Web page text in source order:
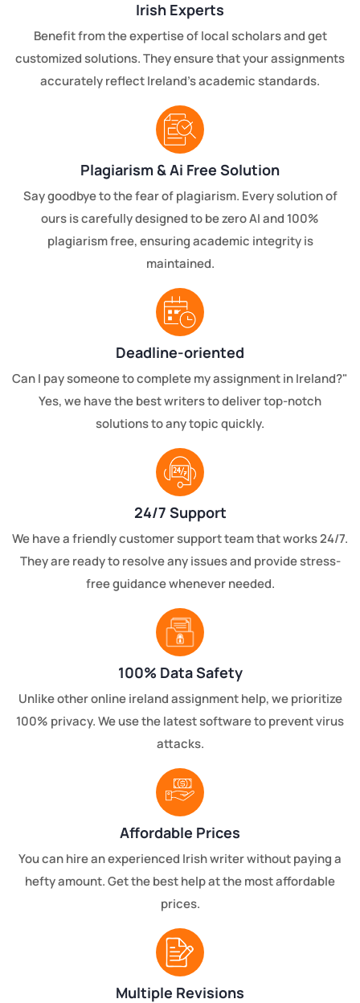
Irish Experts
Benefit from the expertise of local scholars and get
customized solutions. They ensure that your assignments
accurately reflect Ireland's academic standards.
Plagiarism & Ai Free Solution
Say goodbye to the fear of plagiarism. Every solution of
ours is carefully designed to be zero AI and 100%
plagiarism free, ensuring academic integrity is
maintained.
Deadline-oriented
Can I pay someone to complete my assignment in Ireland?"
Yes, we have the best writers to deliver top-notch
solutions to any topic quickly.
24/7 Support
We have a friendly customer support team that works 24/7.
They are ready to resolve any issues and provide stress-
free guidance whenever needed.
100% Data Safety
Unlike other online ireland assignment help, we prioritize
100% privacy. We use the latest software to prevent virus
attacks.
Affordable Prices
You can hire an experienced Irish writer without paying a
hefty amount. Get the best help at the most affordable
prices.
Multiple Revisions